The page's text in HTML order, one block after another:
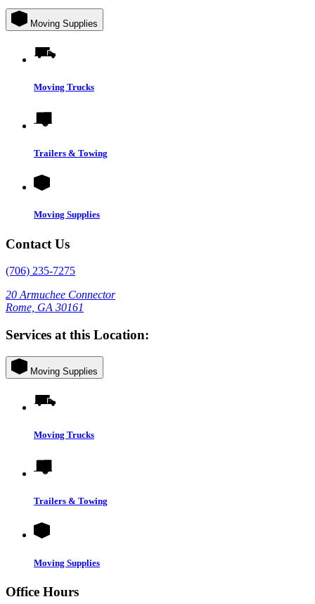
Moving Supplies
Moving Trucks
Trailers & Towing
Moving Supplies
Contact Us
(706) 235-7275
20 Armuchee Connector
Rome, GA 30161
Services at this Location:
Moving Supplies
Moving Trucks
Trailers & Towing
Moving Supplies
Office Hours